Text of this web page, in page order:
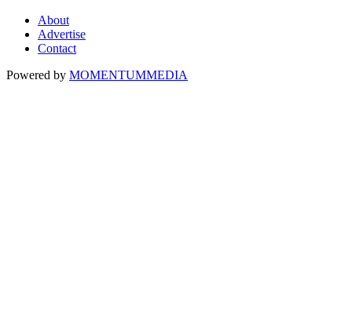
About
Advertise
Contact
Powered by MOMENTUMMEDIA